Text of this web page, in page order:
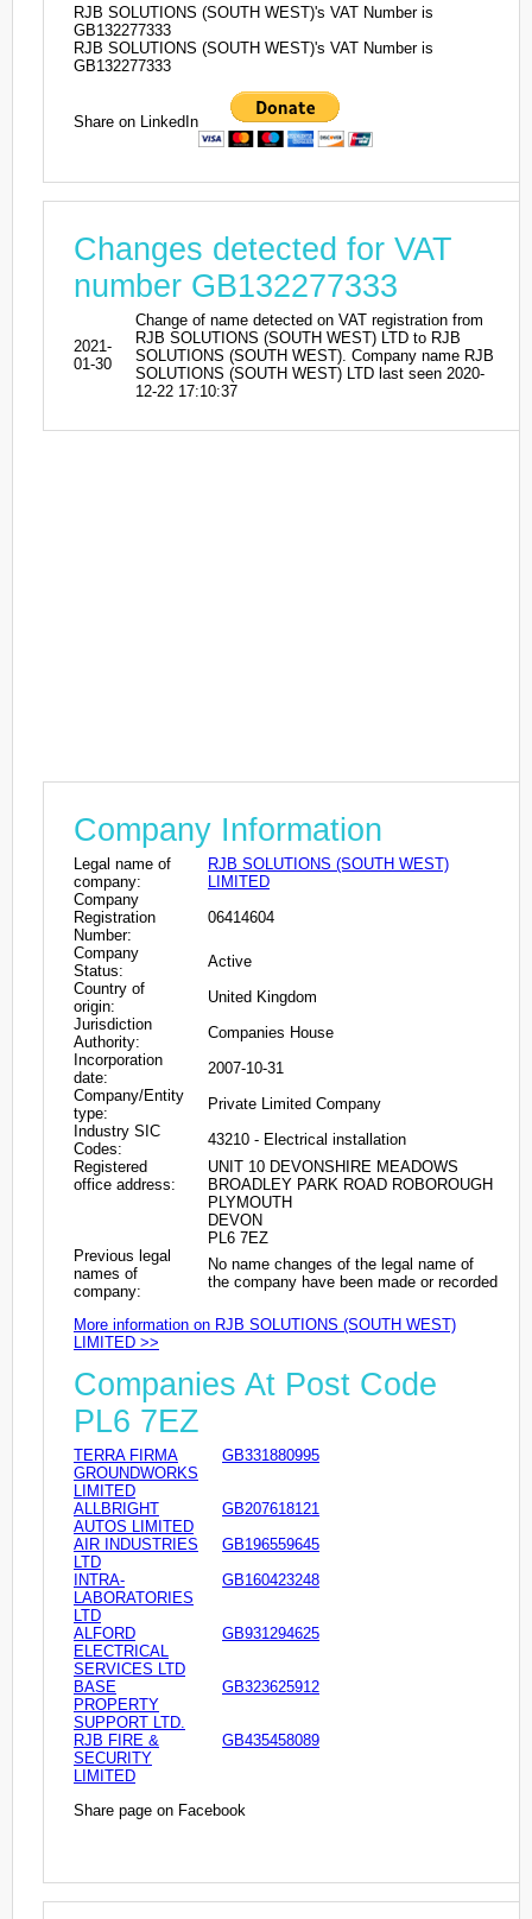
RJB SOLUTIONS (SOUTH WEST)'s VAT Number is
GB132277333
RJB SOLUTIONS (SOUTH WEST)'s VAT Number is
GB132277333
Share on LinkedIn
Changes detected for VAT
number GB132277333
2021-
01-30
Change of name detected on VAT registration from
RJB SOLUTIONS (SOUTH WEST) LTD to RJB
SOLUTIONS (SOUTH WEST). Company name RJB
SOLUTIONS (SOUTH WEST) LTD last seen 2020-
12-22 17:10:37
Company Information
Legal name of
company:
RJB SOLUTIONS (SOUTH WEST)
LIMITED
Company
Registration
Number:
06414604
Company
Status:
Active
Country of
origin:
United Kingdom
Jurisdiction
Authority:
Companies House
Incorporation
date:
2007-10-31
Company/Entity
type:
Private Limited Company
Industry SIC
Codes:
43210 - Electrical installation
Registered
office address:
UNIT 10 DEVONSHIRE MEADOWS
BROADLEY PARK ROAD ROBOROUGH
PLYMOUTH
DEVON
PL6 7EZ
Previous legal
names of
company:
No name changes of the legal name of
the company have been made or recorded
More information on RJB SOLUTIONS (SOUTH WEST)
LIMITED >>
Companies At Post Code
PL6 7EZ
TERRA FIRMA
GROUNDWORKS
LIMITED
GB331880995
ALLBRIGHT
AUTOS LIMITED
GB207618121
AIR INDUSTRIES
LTD
GB196559645
INTRA-
LABORATORIES
LTD
GB160423248
ALFORD
ELECTRICAL
SERVICES LTD
GB931294625
BASE
PROPERTY
SUPPORT LTD.
GB323625912
RJB FIRE &
SECURITY
LIMITED
GB435458089
Share page on Facebook